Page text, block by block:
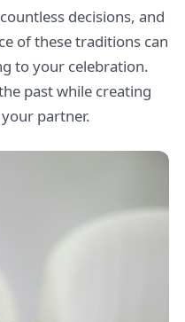
decisions, and
of these traditions can
to your celebration.
past while creating
partner.